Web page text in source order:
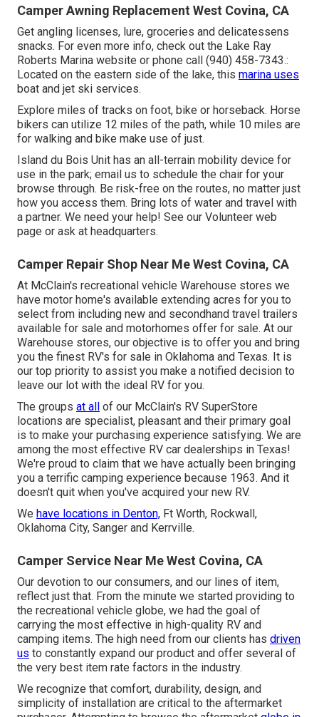
Camper Awning Replacement West Covina, CA
Get angling licenses, lure, groceries and delicatessens
snacks. For even more info, check out the Lake Ray
Roberts Marina website or phone call (940) 458-7343.:
Located on the eastern side of the lake, this marina uses
boat and jet ski services.
Explore miles of tracks on foot, bike or horseback. Horse
bikers can utilize 12 miles of the path, while 10 miles are
for walking and bike make use of just.
Island du Bois Unit has an all-terrain mobility device for
use in the park; email us to schedule the chair for your
browse through. Be risk-free on the routes, no matter just
how you access them. Bring lots of water and travel with
a partner. We need your help! See our Volunteer web
page or ask at headquarters.
Camper Repair Shop Near Me West Covina, CA
At McClain's recreational vehicle Warehouse stores we
have motor home's available extending acres for you to
select from including new and secondhand travel trailers
available for sale and motorhomes offer for sale. At our
Warehouse stores, our objective is to offer you and bring
you the finest RV's for sale in Oklahoma and Texas. It is
our top priority to assist you make a notified decision to
leave our lot with the ideal RV for you.
The groups at all of our McClain's RV SuperStore
locations are specialist, pleasant and their primary goal
is to make your purchasing experience satisfying. We are
among the most effective RV car dealerships in Texas!
We're proud to claim that we have actually been bringing
you a terrific camping experience because 1963. And it
doesn't quit when you've acquired your new RV.
We have locations in Denton, Ft Worth, Rockwall,
Oklahoma City, Sanger and Kerrville.
Camper Service Near Me West Covina, CA
Our devotion to our consumers, and our lines of item,
reflect just that. From the minute we started providing to
the recreational vehicle globe, we had the goal of
carrying the most effective in high-quality RV and
camping items. The high need from our clients has driven
us to constantly expand our product and offer several of
the very best item rate factors in the industry.
We recognize that comfort, durability, design, and
simplicity of installation are critical to the aftermarket